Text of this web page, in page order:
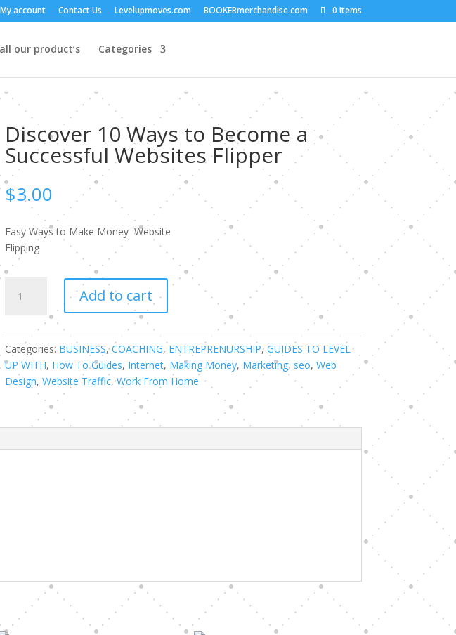
My account Contact Us Levelupmoves.com BOOKERmerchandise.com 0 Items
our product’s Categories
Discover 10 Ways to Become a
Successful Websites Flipper
$3.00
Easy Ways to Make Money Website
Flipping
Become
a
Successful
Websites
quantity
Add to cart
Categories: BUSINESS,COACHING, ENTREPRENURSHIP, GUIDES TO LEVEL
UP WITH, How To Guides, Internet, Making Money, Marketing, seo, Web
Design, Website Traffic,Work From Home